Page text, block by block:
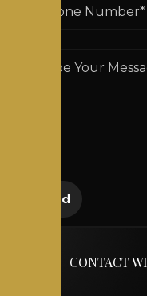
CONTACT